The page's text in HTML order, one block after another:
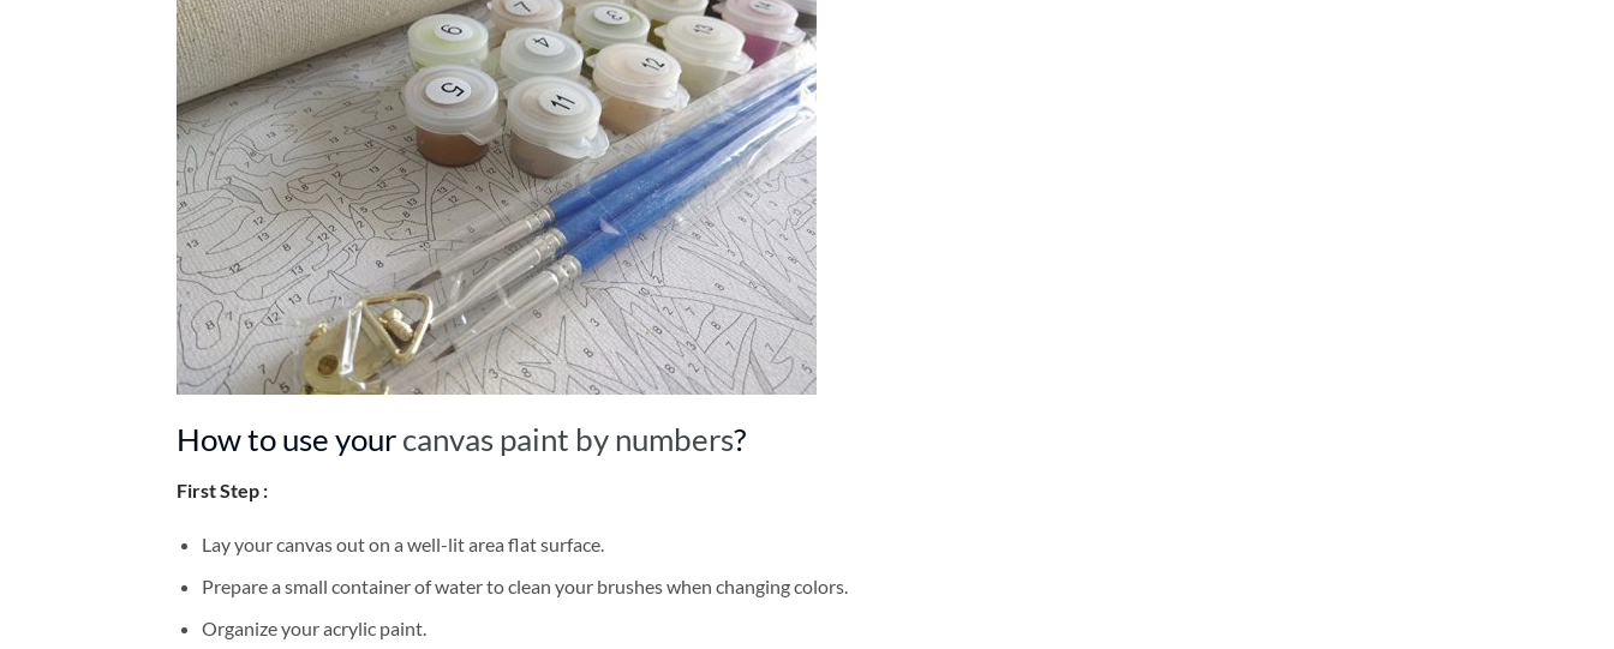
How to use your canvas paint by numbers?
First Step :
Lay your canvas out on a well-lit area flat surface.
Prepare a small container of water to clean your brushes when changing colors.
Organize your acrylic paint.